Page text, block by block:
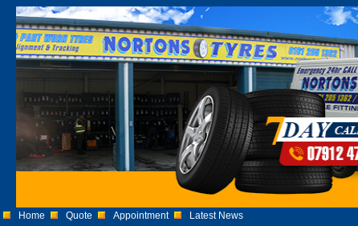
Home Quote Appointment Latest News